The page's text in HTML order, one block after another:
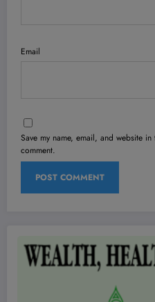
Email
Save my name, email, and website
comment.